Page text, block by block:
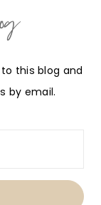
this blog and
by email.